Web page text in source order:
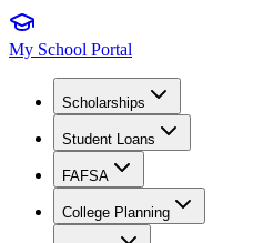
My School Portal
Scholarships
Student Loans
FAFSA
College Planning